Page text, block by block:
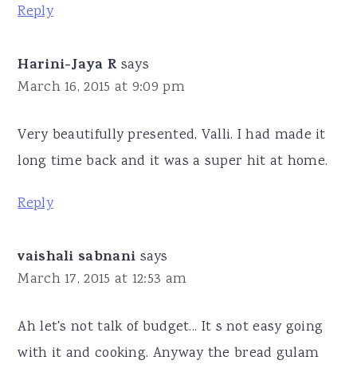
Reply
Harini-Jaya R says
March 16, 2015 at 9:09 pm
Very beautifully presented, Valli. I had made it
long time back and it was a super hit at home.
Reply
vaishali sabnani says
March 17, 2015 at 12:53 am
Ah let's not talk of budget... It s not easy going
with it and cooking. Anyway the bread gulam